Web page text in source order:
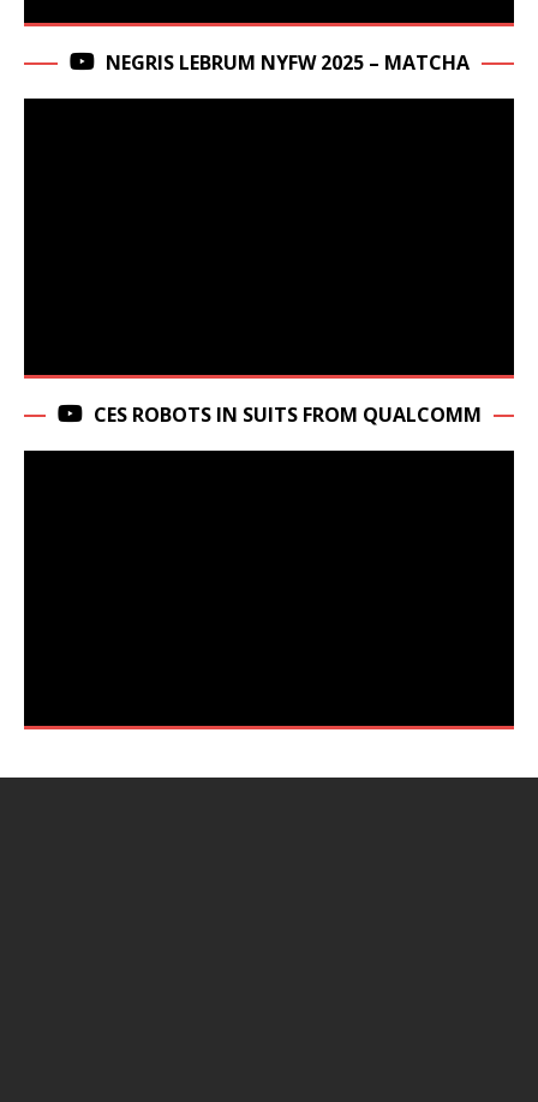
NEGRIS LEBRUM NYFW 2025 – MATCHA
CES ROBOTS IN SUITS FROM QUALCOMM